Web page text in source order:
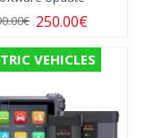
250.00€
VEHICLES